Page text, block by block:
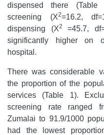
dispensed there
screening (Χ2=16.2,
dispensing (Χ2=45.7,
significantly higher on
hospital.
There was considerable
the proportion of the
services (Table 1).
screening rate ranged
Zumalai to 91.9/1000
had the lowest